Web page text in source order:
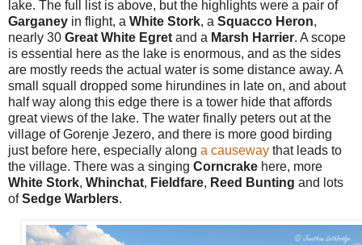
lake. The full list is above, but the highlights were a pair of
Garganey in flight, a White Stork, a Squacco Heron,
nearly 30 Great White Egret and a Marsh Harrier. A scope
is essential here as the lake is enormous, and as the sides
are mostly reeds the actual water is some distance away. A
small squall dropped some hirundines in late on, and about
half way along this edge there is a tower hide that affords
great views of the lake. The water finally peters out at the
village of Gorenje Jezero, and there is more good birding
just before here, especially along a causeway that leads to
the village. There was a singing Corncrake here, more
White Stork, Whinchat, Fieldfare, Reed Bunting and lots
ofSedge Warblers.